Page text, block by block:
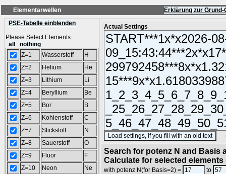
Elementarwellen
Erklärung zur
PSE-Tabelle einblenden
Please Select Elements
all
nothing
Z=1
Wasserstoff
H
Z=2
Helium
He
Z=3
Lithium
Li
Z=4
Beryllium
Be
Z=5
Bor
B
Z=6
Kohlenstoff
C
Z=7
Stickstoff
N
Z=8
Sauerstoff
O
Z=9
Fluor
F
Z=10
Neon
Ne
Actual Settings
Search for potenz N and Basis
Calculate for selected elements
with potenz N(for Basis=2) = to